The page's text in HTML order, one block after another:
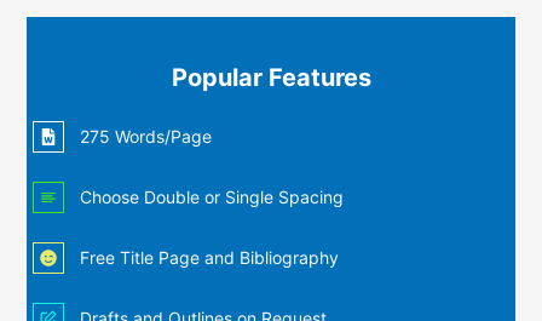
Popular Features
275 Words/Page
Choose Double or Single Spacing
Free Title Page and Bibliography